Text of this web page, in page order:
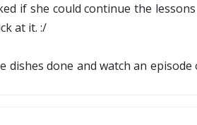
if she could continue the
at it. :/
done and watch an